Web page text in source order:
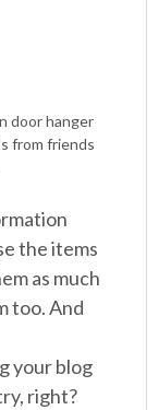
door hanger
from friends
the items
as much
too. And
your blog
right?